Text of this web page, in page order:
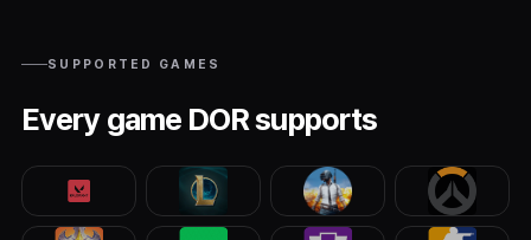
SUPPORTED GAMES
Every game DOR supports